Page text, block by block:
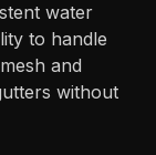
water
to handle
and
without